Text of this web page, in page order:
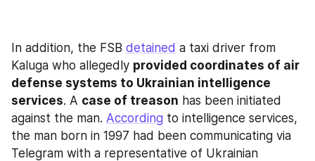
In addition, the FSB detained a taxi driver from
Kaluga who allegedly provided coordinates of air
defense systems to Ukrainian intelligence
services. A case of treason has been initiated
against the man. According to intelligence services,
the man born in 1997 had been communicating via
Telegram with a representative of Ukrainian